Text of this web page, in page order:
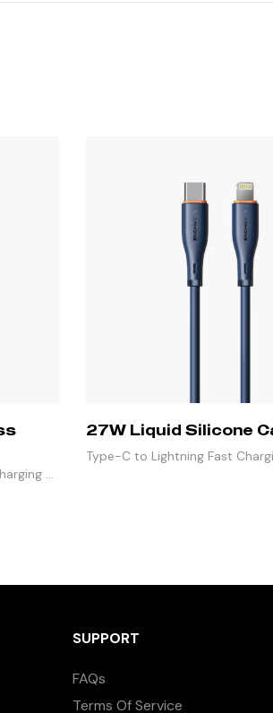
&
27W Liquid Silicone
Type-C to Lightning Fast
SUPPORT
FAQs
Terms Of Service